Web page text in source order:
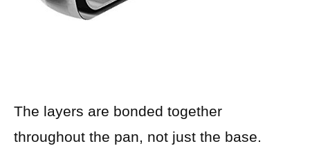
The layers are bonded together
throughout the pan, not just the base.